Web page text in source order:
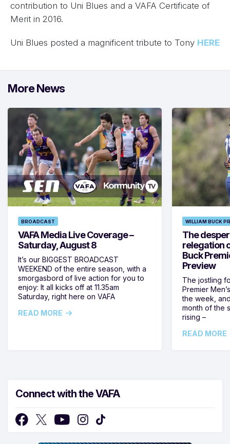
contribution to Uni Blues and a VAFA Certificate of
Merit in 2016.
Uni Blues posted a magnificent tribute to Tony HERE
More News
BROADCAST
VAFA Media Live Coverage –
Saturday, August 8
It’s our BIGGEST BROADCAST
WEEKEND of the entire season, with a
smorgasbord of live action for you to
enjoy: It all kicks off at 11.35am
Saturday, right here on VAFA
READ MORE
WILLIAM BUCK
The
relegation
Buck
Preview
The jostling
Premier
the week,
month of the
rising –
READ MORE
Connect with the VAFA